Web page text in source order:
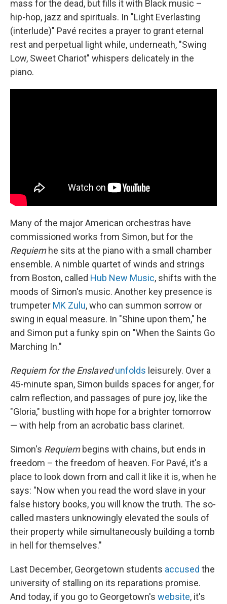
mass for the dead, but fills it with Black music –
hip-hop, jazz and spirituals. In "Light Everlasting
(interlude)" Pavé recites a prayer to grant eternal
rest and perpetual light while, underneath, "Swing
Low, Sweet Chariot" whispers delicately in the
piano.
Many of the major American orchestras have
commissioned works from Simon, but for the
Requiemhe sits at the piano with a small chamber
ensemble. A nimble quartet of winds and strings
from Boston, called Hub New Music, shifts with the
moods of Simon's music. Another key presence is
trumpeter MK Zulu, who can summon sorrow or
swing in equal measure. In "Shine upon them," he
and Simon put a funky spin on "When the Saints Go
Marching In."
Requiem for the Enslaved unfolds leisurely. Over a
45-minute span, Simon builds spaces for anger, for
calm reflection, and passages of pure joy, like the
"Gloria," bustling with hope for a brighter tomorrow
— with help from an acrobatic bass clarinet.
Simon's Requiembegins with chains, but ends in
freedom – the freedom of heaven. For Pavé, it's a
place to look down from and call it like it is, when he
says: "Now when you read the word slave in your
false history books, you will know the truth. The so-
called masters unknowingly elevated the souls of
their property while simultaneously building a tomb
in hell for themselves."
Last December, Georgetown students accused the
university of stalling on its reparations promise.
And today, if you go to Georgetown's website, it's